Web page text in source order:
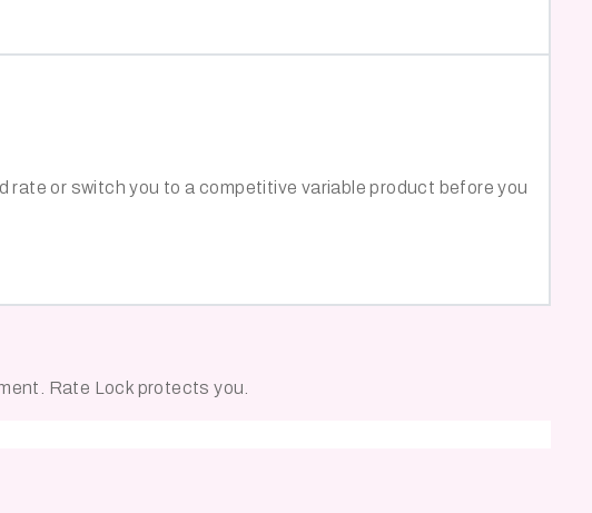
rate or switch you to a competitive variable product before you
Rate Lock protects you.